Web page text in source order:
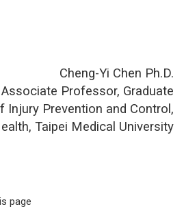
Cheng-Yi Chen Ph.D.
Professor, Graduate
Injury Prevention and Control,
Taipei Medical University
page